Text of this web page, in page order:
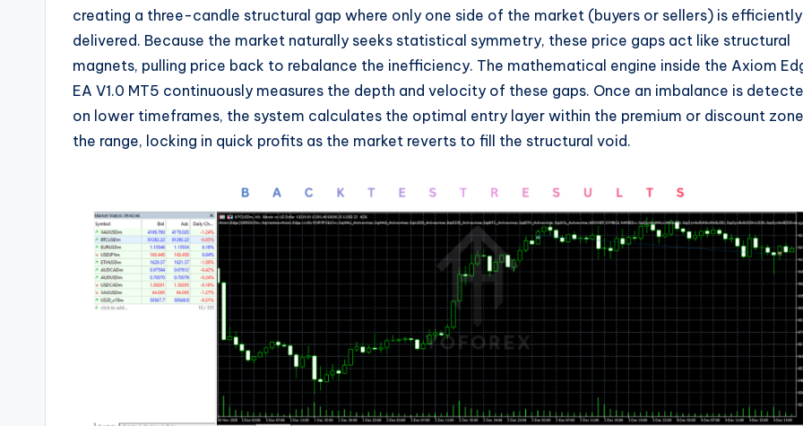
creating a three-candle structural gap where only one side of the market (buyers or sellers) is efficiently
delivered. Because the market naturally seeks statistical symmetry, these price gaps act like structural
magnets, pulling price back to rebalance the inefficiency. The mathematical engine inside the Axiom
EA V1.0 MT5 continuously measures the depth and velocity of these gaps. Once an imbalance is
on lower timeframes, the system calculates the optimal entry layer within the premium or discount
the range, locking in quick profits as the market reverts to fill the structural void.